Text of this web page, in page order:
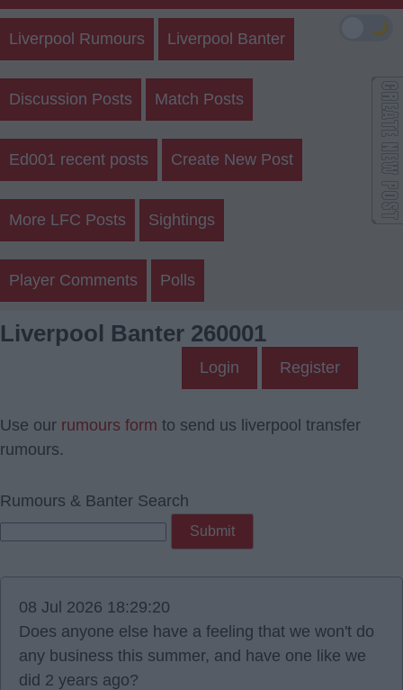
Liverpool Rumours Liverpool Banter
Discussion Posts Match Posts
Ed001 recent posts Create New Post
More LFC Posts Sightings
Player Comments Polls
Liverpool Banter 260001
Login Register
Use our rumours form to send us liverpool transfer
rumours.
Rumours & Banter Search
08 Jul 2026 18:29:20
Does anyone else have a feeling that we won't do
any business this summer, and have one like we
did 2 years ago?
🌙